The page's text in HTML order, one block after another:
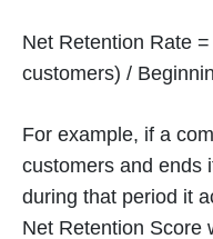
Net Retention Rate
customers) /
For example, if a
customers and ends
during that period it
Net Retention Score